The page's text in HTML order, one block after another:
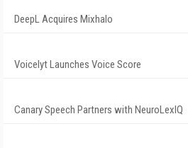
DeepL Acquires Mixhalo
Voicelyt Launches Voice Score
Canary Speech Partners with NeuroLexIQ